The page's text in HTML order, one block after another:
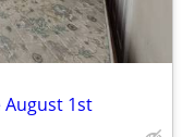
1st